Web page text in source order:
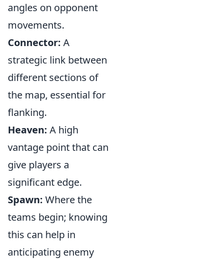
angles on opponent
movements.
Connector: A
strategic link between
different sections of
the map, essential for
flanking.
Heaven: A high
vantage point that can
give players a
significant edge.
Spawn: Where the
teams begin; knowing
this can help in
anticipating enemy